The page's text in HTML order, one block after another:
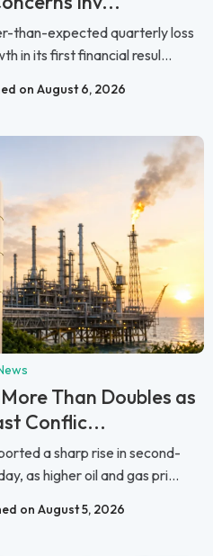
than-expected quarterly loss
in its first financial resul...
on August 6, 2026
Than Doubles as
Conflic...
a sharp rise in second-
as higher oil and gas pri...
on August 5, 2026